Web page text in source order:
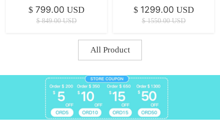
Desktop CNC 3D
Printer
$ 799.00 USD
$ 849.00 USD
350*350*350mm
$ 1299.00 USD
$ 1550.00 USD
All Product